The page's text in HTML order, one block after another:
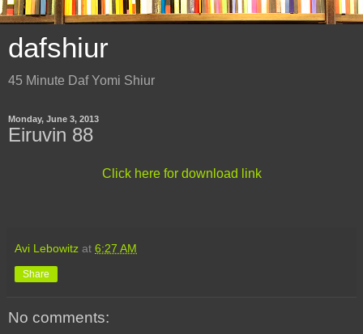
dafshiur
45 Minute Daf Yomi Shiur
Monday, June 3, 2013
Eiruvin 88
Click here for download link
Avi Lebowitz at 6:27 AM
Share
No comments: